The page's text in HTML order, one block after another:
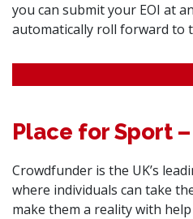
you can submit your EOI at
automatically roll forward to
Place for Sport
Crowdfunder is the UK’s
where individuals can take
make them a reality with